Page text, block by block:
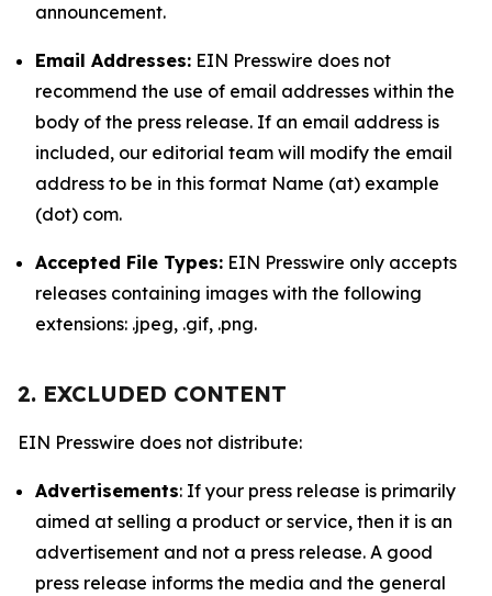
announcement.
Email Addresses: EIN Presswire does not
recommend the use of email addresses within the
body of the press release. If an email address is
included, our editorial team will modify the email
address to be in this format Name (at) example
(dot) com.
Accepted File Types: EIN Presswire only accepts
releases containing images with the following
extensions: .jpeg, .gif, .png.
2. EXCLUDED CONTENT
EIN Presswire does not distribute:
Advertisements: If your press release is primarily
aimed at selling a product or service, then it is an
advertisement and not a press release. A good
press release informs the media and the general